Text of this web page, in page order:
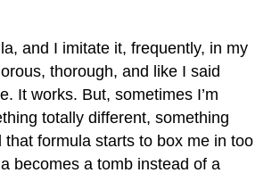
and I imitate it, frequently, in my
thorough, and like I said
It works. But, sometimes I’m
totally different, something
that formula starts to box me in too
becomes a tomb instead of a